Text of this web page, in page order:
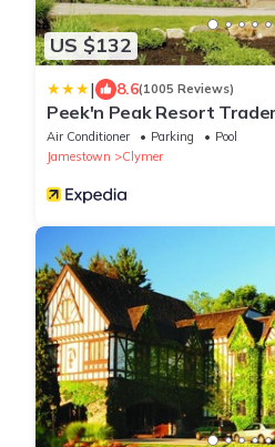
US $132
| 8.6(1005 Reviews)
Peek'n Peak Resort
Wyndham
Air Conditioner Parking
Pool
Jamestown
Clymer